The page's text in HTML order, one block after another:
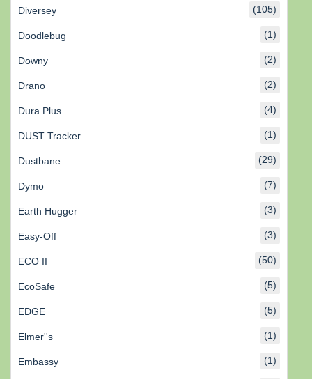
Diversey (105)
Doodlebug (1)
Downy (2)
Drano (2)
Dura Plus (4)
DUST Tracker (1)
Dustbane (29)
Dymo (7)
Earth Hugger (3)
Easy-Off (3)
ECO II (50)
EcoSafe (5)
EDGE (5)
Elmer''s (1)
Embassy (1)